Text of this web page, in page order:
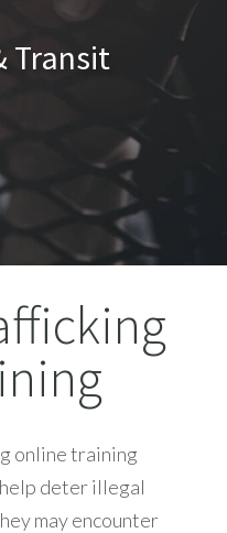
Transit
online training
deter illegal
may encounter